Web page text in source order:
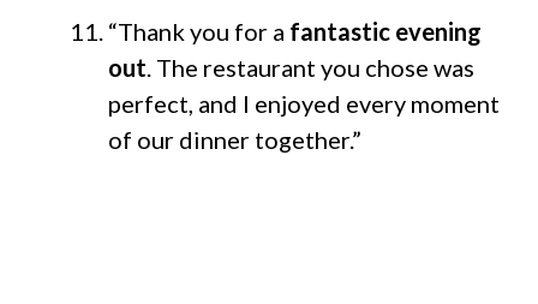
“Thank you for a fantastic evening
out . The restaurant you chose was
perfect, and I enjoyed every moment
of our dinner together.”